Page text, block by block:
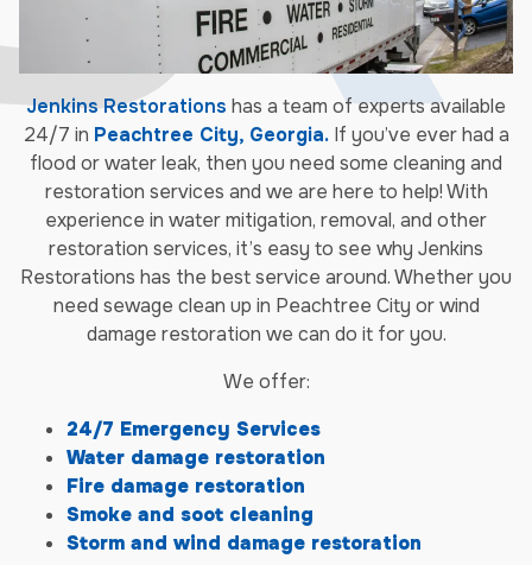
Jenkins Restorations has a team of experts available
24/7 in Peachtree City, Georgia.If you’ve ever had a
flood or water leak, then you need some cleaning and
restoration services and we are here to help! With
experience in water mitigation, removal, and other
restoration services, it’s easy to see why Jenkins
Restorations has the best service around. Whether you
need sewage clean up in Peachtree City or wind
damage restoration we can do it for you.
We offer:
24/7 Emergency Services
Water damage restoration
Fire damage restoration
Smoke and soot cleaning
Storm and wind damage restoration